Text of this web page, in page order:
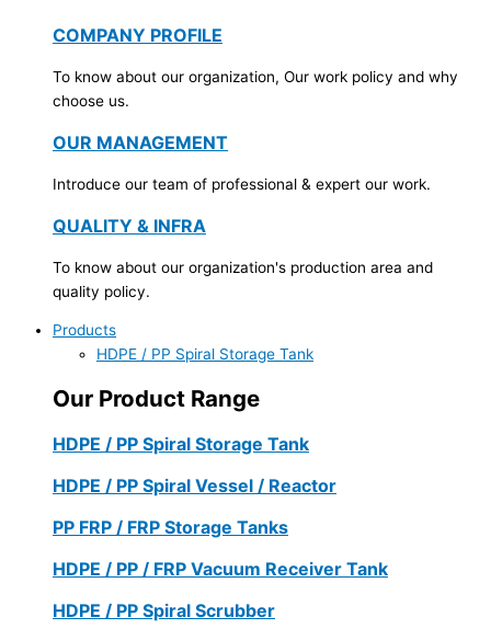
COMPANY PROFILE
To know about our organization, Our work policy and why
choose us.
OUR MANAGEMENT
Introduce our team of professional & expert our work.
QUALITY & INFRA
To know about our organization's production area and
quality policy.
Products
HDPE / PP Spiral Storage Tank
Our Product Range
HDPE / PP Spiral Storage Tank
HDPE / PP Spiral Vessel / Reactor
PP FRP / FRP Storage Tanks
HDPE / PP / FRP Vacuum Receiver Tank
HDPE / PP Spiral Scrubber